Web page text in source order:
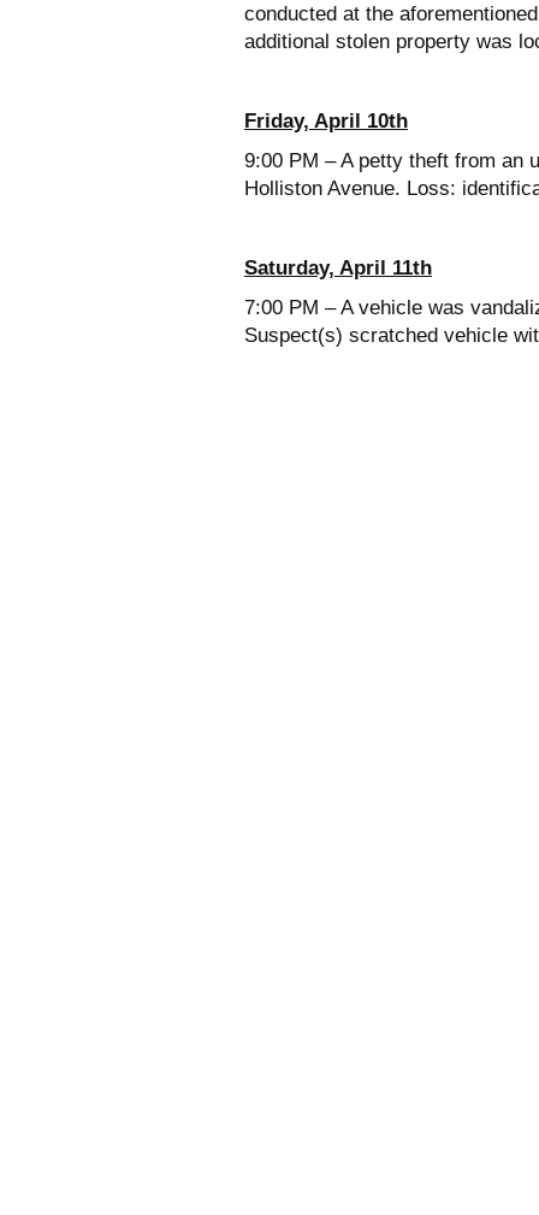
conducted at the
additional stolen property was
Friday, April 10th
9:00 PM – A petty theft from an
Holliston Avenue. Loss:
Saturday, April 11th
7:00 PM – A vehicle was
Suspect(s) scratched vehicle